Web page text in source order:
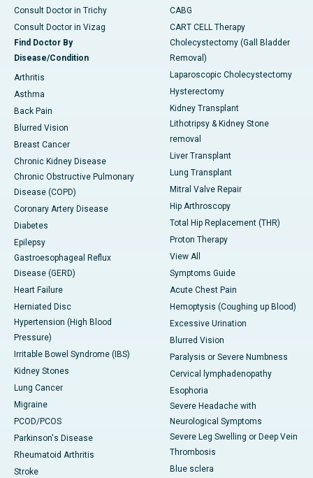
Consult Doctor in Trichy
Consult Doctor in Vizag
Find Doctor By
Disease/Condition
Arthritis
Asthma
Back Pain
Blurred Vision
Breast Cancer
Chronic Kidney Disease
Chronic Obstructive Pulmonary
Disease (COPD)
Coronary Artery Disease
Diabetes
Epilepsy
Gastroesophageal Reflux
Disease (GERD)
Heart Failure
Herniated Disc
Hypertension (High Blood
Pressure)
Irritable Bowel Syndrome (IBS)
Kidney Stones
Lung Cancer
Migraine
PCOD/PCOS
Parkinson's Disease
Rheumatoid Arthritis
Stroke
CABG
CART CELL Therapy
Cholecystectomy (Gall Bladder
Removal)
Laparoscopic Cholecystectomy
Hysterectomy
Kidney Transplant
Lithotripsy & Kidney Stone
removal
Liver Transplant
Lung Transplant
Mitral Valve Repair
Hip Arthroscopy
Total Hip Replacement (THR)
Proton Therapy
View All
Symptoms Guide
Acute Chest Pain
Hemoptysis (Coughing up Blood)
Excessive Urination
Blurred Vision
Paralysis or Severe Numbness
Cervical lymphadenopathy
Esophoria
Severe Headache with
Neurological Symptoms
Severe Leg Swelling or Deep Vein
Thrombosis
Blue sclera